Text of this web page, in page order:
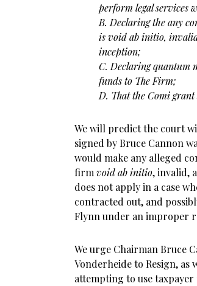
perform legalservices
B. Declaring the any
is void abinitio, invalid
inception;
C. Declaring quantum
funds to The Firm;
D. That the Comi
We will predict the court
signed by Bruce Cannon
would make any alleged
firm void ab initio, invalid,
does not apply in a case
contracted out, and
Flynn under an improper
We urge Chairman Bruce
Vonderheide to Resign, as
attempting to use